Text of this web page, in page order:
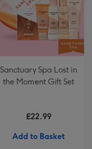
Sanctuary Spa Lost in
the Moment Gift Set
£22.99
Add to Basket